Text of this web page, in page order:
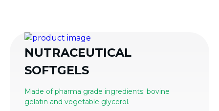
NUTRACEUTICAL
SOFTGELS
Made of pharma grade ingredients: bovine
gelatin and vegetable glycerol.